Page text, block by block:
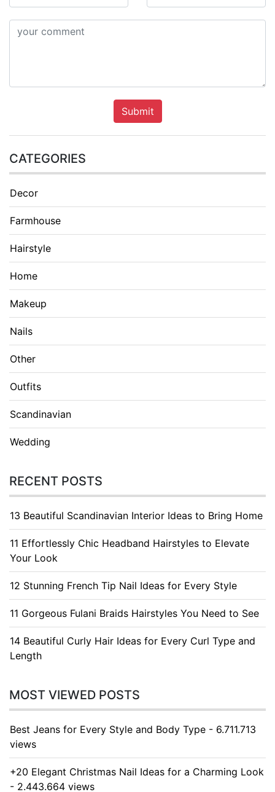
Submit
CATEGORIES
Decor
Farmhouse
Hairstyle
Home
Makeup
Nails
Other
Outfits
Scandinavian
Wedding
RECENT POSTS
13 Beautiful Scandinavian Interior Ideas to Bring Home
11 Effortlessly Chic Headband Hairstyles to Elevate
Your Look
12 Stunning French Tip Nail Ideas for Every Style
11 Gorgeous Fulani Braids Hairstyles You Need to See
14 Beautiful Curly Hair Ideas for Every Curl Type and
Length
MOST VIEWED POSTS
Best Jeans for Every Style and Body Type - 6.711.713
views
+20 Elegant Christmas Nail Ideas for a Charming Look
- 2.443.664 views